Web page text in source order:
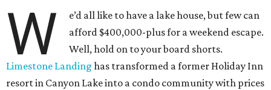
W
e’d all like to have a lake house, but few can
afford $400,000-plus for a weekend escape.
Well, hold on to your board shorts.
Limestone Landing has transformed a former Holiday Inn
resort in Canyon Lake into a condo community with prices